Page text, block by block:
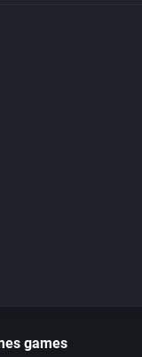
games